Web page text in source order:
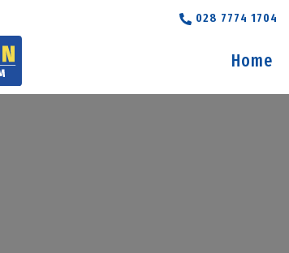
028 7774 1704
Home